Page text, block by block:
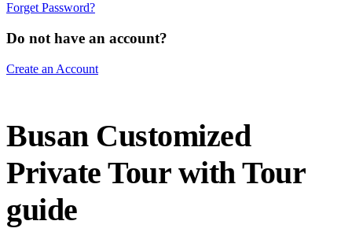
Forget Password?
Do not have an account?
Create an Account
Busan Customized
Private Tour with Tour
guide